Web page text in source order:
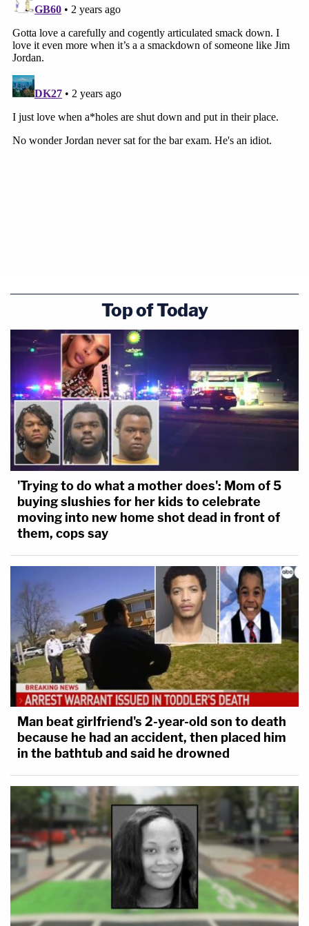
Top of Today
'Trying to do what a mother does': Mom of 5
buying slushies for her kids to celebrate
moving into new home shot dead in front of
them, cops say
Man beat girlfriend's 2-year-old son to death
because he had an accident, then placed him
in the bathtub and said he drowned